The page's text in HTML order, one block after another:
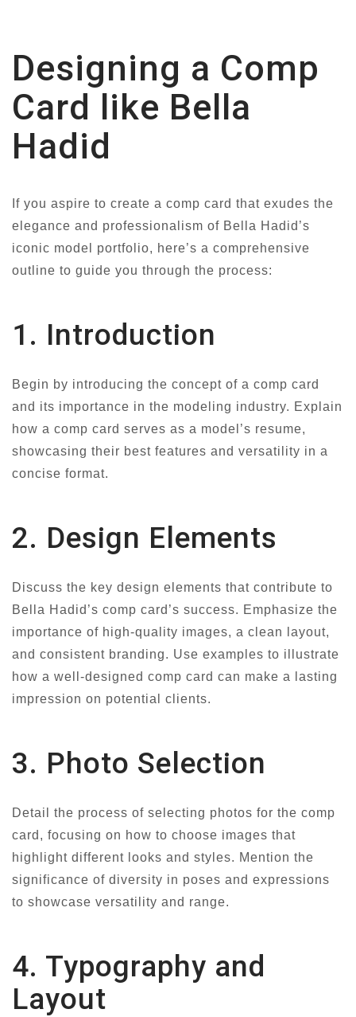
Designing a Comp
Card like Bella
Hadid
If you aspire to create a comp card that exudes the
elegance and professionalism of Bella Hadid’s
iconic model portfolio, here’s a comprehensive
outline to guide you through the process:
1. Introduction
Begin by introducing the concept of a comp card
and its importance in the modeling industry. Explain
how a comp card serves as a model’s resume,
showcasing their best features and versatility in a
concise format.
2. Design Elements
Discuss the key design elements that contribute to
Bella Hadid’s comp card’s success. Emphasize the
importance of high-quality images, a clean layout,
and consistent branding. Use examples to illustrate
how a well-designed comp card can make a lasting
impression on potential clients.
3. Photo Selection
Detail the process of selecting photos for the comp
card, focusing on how to choose images that
highlight different looks and styles. Mention the
significance of diversity in poses and expressions
to showcase versatility and range.
4. Typography and
Layout